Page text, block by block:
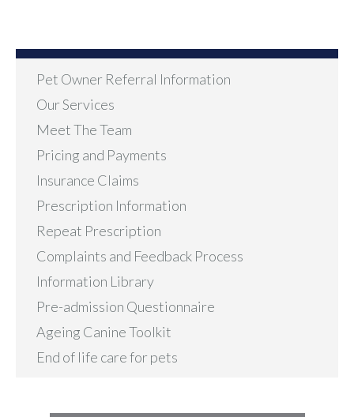
Pet Owner Referral Information
Our Services
Meet The Team
Pricing and Payments
Insurance Claims
Prescription Information
Repeat Prescription
Complaints and Feedback Process
Information Library
Pre-admission Questionnaire
Ageing Canine Toolkit
End of life care for pets